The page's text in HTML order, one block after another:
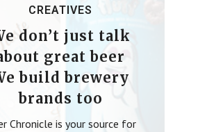
CREATIVES
don’t just talk
great beer
build brewery
brands too
Chronicle is your source for